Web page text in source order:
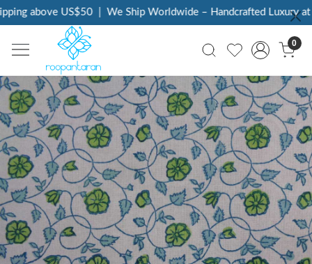
above US$50 | We Ship Worldwide – Handcrafted Luxury at
0